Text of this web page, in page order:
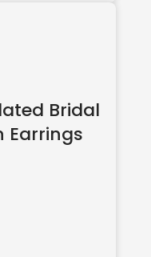
Bridal
Earrings